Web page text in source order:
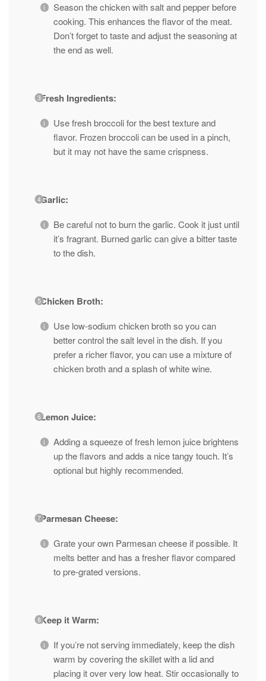
Season the chicken with salt and pepper before
cooking. This enhances the flavor of the meat.
Don’t forget to taste and adjust the seasoning at
the end as well.
Fresh Ingredients:
Use fresh broccoli for the best texture and
flavor. Frozen broccoli can be used in a pinch,
but it may not have the same crispness.
Garlic:
Be careful not to burn the garlic. Cook it just until
it’s fragrant. Burned garlic can give a bitter taste
to the dish.
Chicken Broth:
Use low-sodium chicken broth so you can
better control the salt level in the dish. If you
prefer a richer flavor, you can use a mixture of
chicken broth and a splash of white wine.
Lemon Juice:
Adding a squeeze of fresh lemon juice brightens
up the flavors and adds a nice tangy touch. It’s
optional but highly recommended.
Parmesan Cheese:
Grate your own Parmesan cheese if possible. It
melts better and has a fresher flavor compared
to pre-grated versions.
Keep it Warm:
If you’re not serving immediately, keep the dish
warm by covering the skillet with a lid and
placing it over very low heat. Stir occasionally to